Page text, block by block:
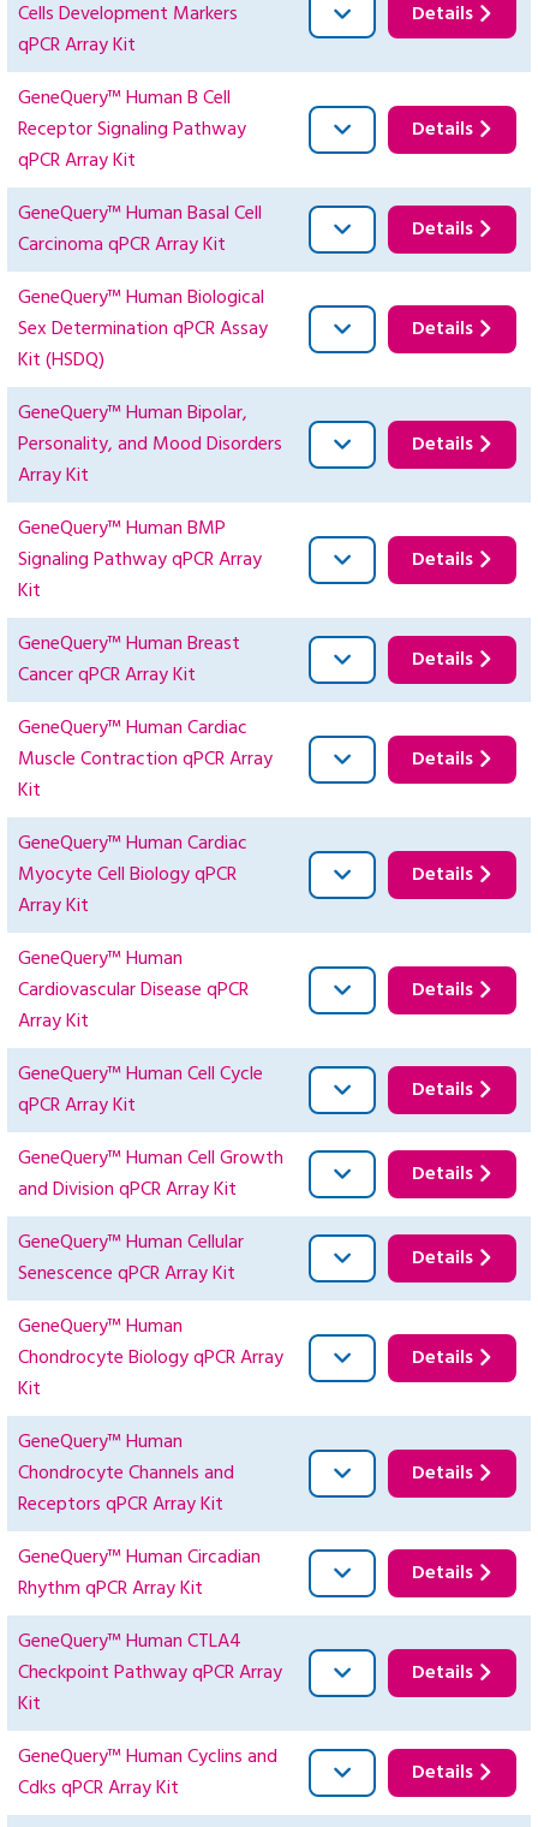
Cells Development Markers
qPCR Array Kit
Details
GeneQuery™ Human B Cell
Receptor Signaling Pathway
qPCR Array Kit
Details
GeneQuery™ Human Basal Cell
Carcinoma qPCR Array Kit
Details
GeneQuery™ Human Biological
Sex Determination qPCR Assay
Kit (HSDQ)
Details
GeneQuery™ Human Bipolar,
Personality, and Mood Disorders
Array Kit
Details
GeneQuery™ Human BMP
Signaling Pathway qPCR Array
Kit
Details
GeneQuery™ Human Breast
Cancer qPCR Array Kit
Details
GeneQuery™ Human Cardiac
Muscle Contraction qPCR Array
Kit
Details
GeneQuery™ Human Cardiac
Myocyte Cell Biology qPCR
Array Kit
Details
GeneQuery™ Human
Cardiovascular Disease qPCR
Array Kit
Details
GeneQuery™ Human Cell Cycle
qPCR Array Kit
Details
GeneQuery™ Human Cell Growth
and Division qPCR Array Kit
Details
GeneQuery™ Human Cellular
Senescence qPCR Array Kit
Details
GeneQuery™ Human
Chondrocyte Biology qPCR Array
Kit
Details
GeneQuery™ Human
Chondrocyte Channels and
Receptors qPCR Array Kit
Details
GeneQuery™ Human Circadian
Rhythm qPCR Array Kit
Details
GeneQuery™ Human CTLA4
Checkpoint Pathway qPCR Array
Kit
Details
GeneQuery™ Human Cyclins and
Cdks qPCR Array Kit
Details